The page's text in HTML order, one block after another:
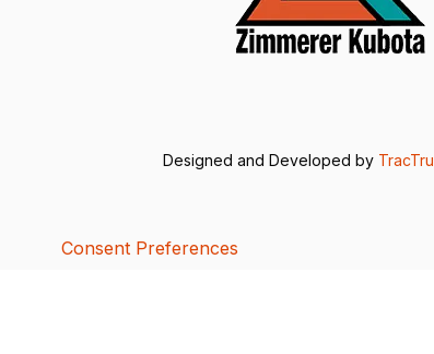
Designed and Developed by TracTru
Consent Preferences